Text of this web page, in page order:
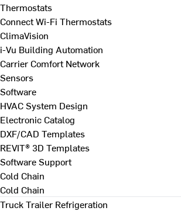
Thermostats
Connect Wi-Fi Thermostats
ClimaVision
i-Vu Building Automation
Carrier Comfort Network
Sensors
Software
HVAC System Design
Electronic Catalog
DXF/CAD Templates
REVIT® 3D Templates
Software Support
Cold Chain
Cold Chain
Truck Trailer Refrigeration